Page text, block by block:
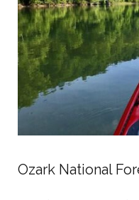
Ozark National